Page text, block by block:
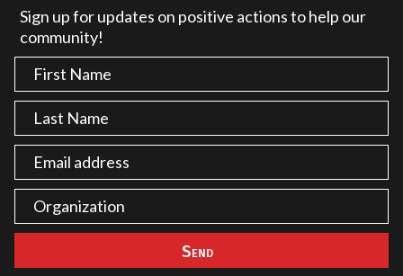
Sign up for updates on positive actions to help our
community!